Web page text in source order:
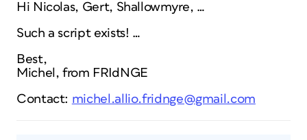
Hi Nicolas, Gert, Shallowmyre, …
Such a script exists! …
Best,
Michel, from FRIdNGE
Contact: michel.allio.fridnge@gmail.com